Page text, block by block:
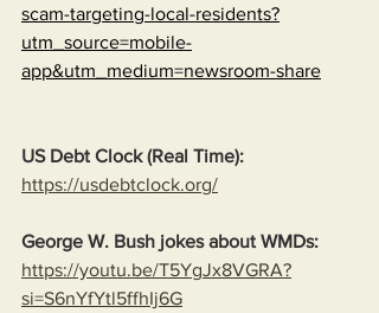
scam-targeting-local-residents?
utm_source=mobile-
app&utm_medium=newsroom-share
US Debt Clock (Real Time):
https://usdebtclock.org/
George W. Bush jokes about WMDs:
https://youtu.be/T5YgJx8VGRA?
si=S6nYfYtl5ffhIj6G